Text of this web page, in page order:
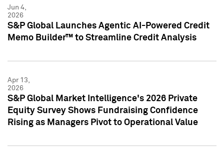
Jun 4,
2026
S&P Global Launches Agentic AI-Powered Credit
Memo Builder™ to Streamline Credit Analysis
Apr 13,
2026
S&P Global Market Intelligence's 2026 Private
Equity Survey Shows Fundraising Confidence
Rising as Managers Pivot to Operational Value